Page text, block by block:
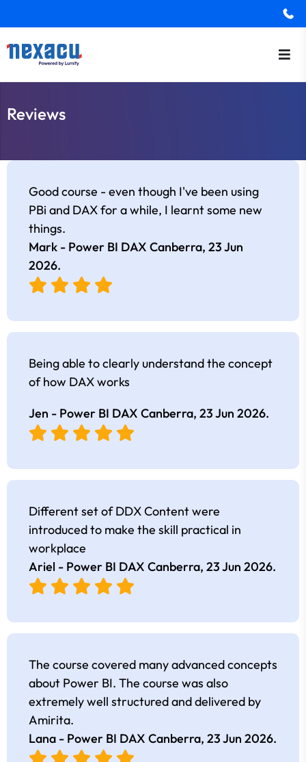
Reviews
Good course - even though I've been using
PBi and DAX for a while, I learnt some new
things.
Mark - Power BI DAX Canberra, 23 Jun
2026.
Being able to clearly understand the concept
of how DAX works
Jen - Power BI DAX Canberra, 23 Jun 2026.
Different set of DDX Content were
introduced to make the skill practical in
workplace
Ariel - Power BI DAX Canberra, 23 Jun 2026.
The course covered many advanced concepts
about Power BI. The course was also
extremely well structured and delivered by
Amirita.
Lana - Power BI DAX Canberra, 23 Jun 2026.